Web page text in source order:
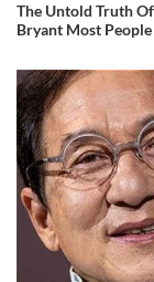
The Untold Truth Of
Bryant Most